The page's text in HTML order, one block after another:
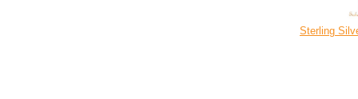
Sterling